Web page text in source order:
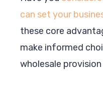
can set your
these core
make informed
wholesale